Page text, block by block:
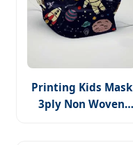
Printing Kids Mask
3ply Non Woven